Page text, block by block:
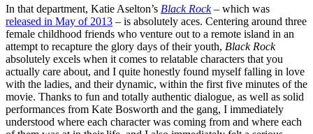
In that department, Katie Aselton’s Black Rock– which was
released in May of 2013 – is absolutely aces. Centering around three
female childhood friends who venture out to a remote island in an
attempt to recapture the glory days of their youth, Black Rock
absolutely excels when it comes to relatable characters that you
actually care about, and I quite honestly found myself falling in love
with the ladies, and their dynamic, within the first five minutes of the
movie. Thanks to fun and totally authentic dialogue, as well as solid
performances from Kate Bosworth and the gang, I immediately
understood where each character was coming from and where each